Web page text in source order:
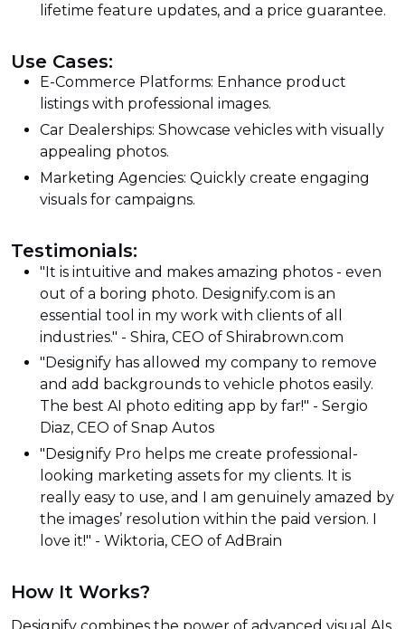
lifetime feature updates, and a price guarantee.
Use Cases:
E-Commerce Platforms: Enhance product
listings with professional images.
Car Dealerships: Showcase vehicles with visually
appealing photos.
Marketing Agencies: Quickly create engaging
visuals for campaigns.
Testimonials:
"It is intuitive and makes amazing photos - even
out of a boring photo. Designify.com is an
essential tool in my work with clients of all
industries." - Shira, CEO of Shirabrown.com
"Designify has allowed my company to remove
and add backgrounds to vehicle photos easily.
The best AI photo editing app by far!" - Sergio
Diaz, CEO of Snap Autos
"Designify Pro helps me create professional-
looking marketing assets for my clients. It is
really easy to use, and I am genuinely amazed by
the images’ resolution within the paid version. I
love it!" - Wiktoria, CEO of AdBrain
How It Works?